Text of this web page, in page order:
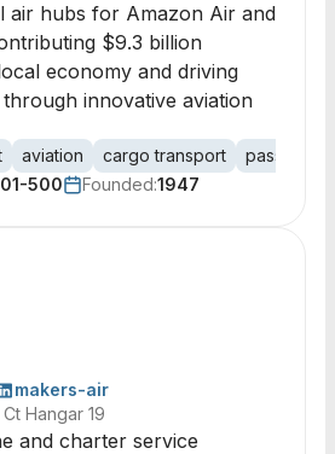
air hubs for Amazon Air and
$9.3 billion
economy and driving
innovative aviation
aviation cargo transport
500 Founded:1947
makers-air
Hangar 19
and charter service